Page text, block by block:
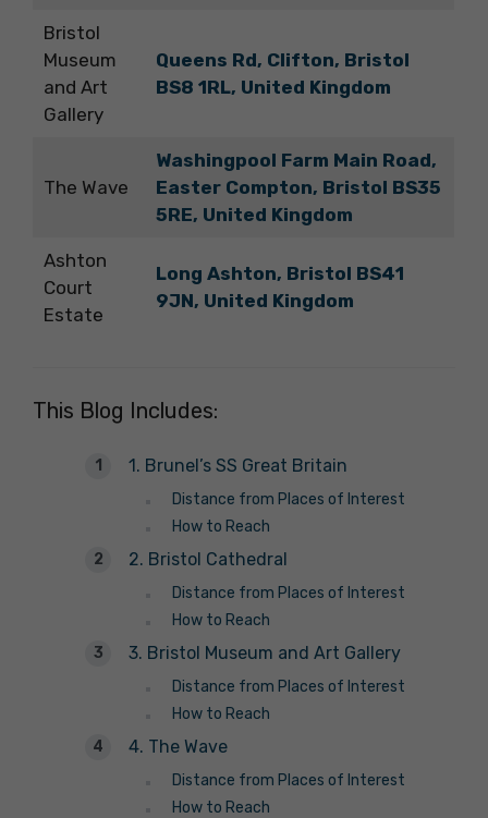
Bristol
Museum
and Art
Gallery
Queens Rd, Clifton, Bristol
BS8 1RL, United Kingdom
The Wave
Washingpool Farm Main Road,
Easter Compton, Bristol BS35
5RE, United Kingdom
Ashton
Court
Estate
Long Ashton, Bristol BS41
9JN, United Kingdom
This Blog Includes:
1. Brunel’s SS Great Britain
Distance from Places of Interest
How to Reach
2. Bristol Cathedral
Distance from Places of Interest
How to Reach
3. Bristol Museum and Art Gallery
Distance from Places of Interest
How to Reach
4. The Wave
Distance from Places of Interest
How to Reach